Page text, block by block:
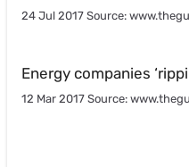
24 Jul 2017 Source:
Energy companies
12 Mar 2017 Source: